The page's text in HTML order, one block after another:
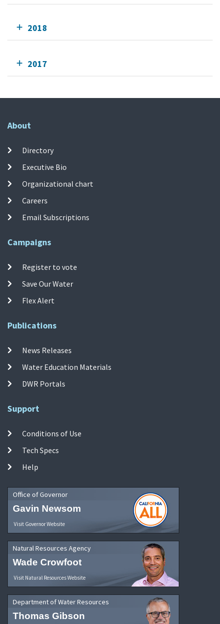
2018
2017
About
Directory
Executive Bio
Organizational chart
Careers
Email Subscriptions
Campaigns
Register to vote
Save Our Water
Flex Alert
Publications
News Releases
Water Education Materials
DWR Portals
Support
Conditions of Use
Tech Specs
Help
Office of Governor
Gavin Newsom
Visit Governor Website
Natural Resources Agency
Wade Crowfoot
Visit Natural Resources Website
Department of Water Resources
Thomas Gibson